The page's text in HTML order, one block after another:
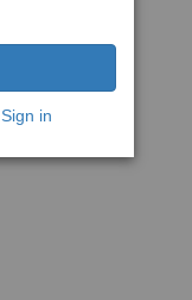
Sign in